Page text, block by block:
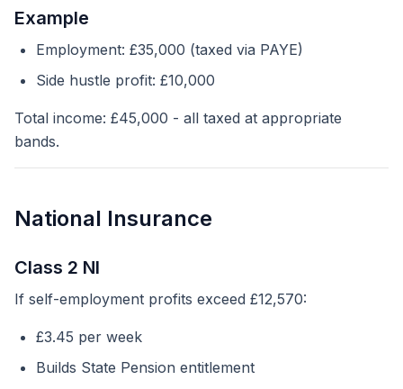
Example
Employment: £35,000 (taxed via PAYE)
Side hustle profit: £10,000
Total income: £45,000 - all taxed at appropriate
bands.
National Insurance
Class 2 NI
If self-employment profits exceed £12,570:
£3.45 per week
Builds State Pension entitlement